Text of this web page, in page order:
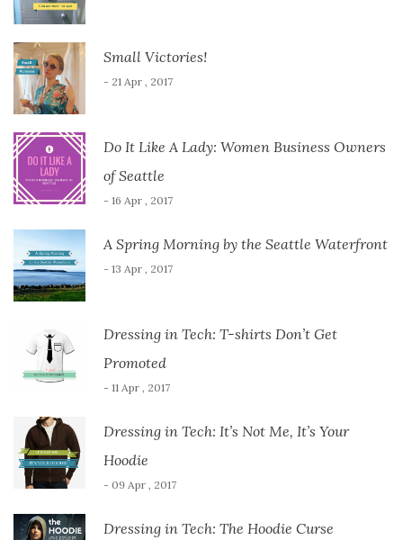
Small Victories!
- 21 Apr , 2017
Do It Like A Lady: Women Business Owners
of Seattle
- 16 Apr , 2017
A Spring Morning by the Seattle Waterfront
- 13 Apr , 2017
Dressing in Tech: T-shirts Don’t Get
Promoted
- 11 Apr , 2017
Dressing in Tech: It’s Not Me, It’s Your
Hoodie
- 09 Apr , 2017
Dressing in Tech: The Hoodie Curse